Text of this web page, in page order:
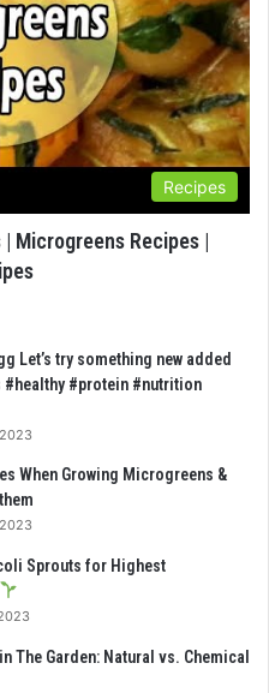
Recipes
Microgreens Recipes |
Let’s try something new added
#protein #nutrition
When Growing Microgreens &
Sprouts for Highest
The Garden: Natural vs. Chemical